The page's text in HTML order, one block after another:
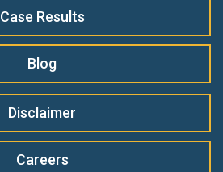
Case Results
Blog
Disclaimer
Careers